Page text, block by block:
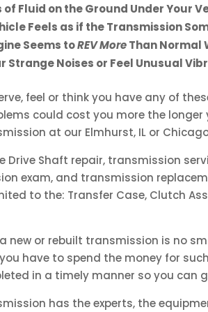
of Fluid on the Ground Under Your
Feels as if the Transmission
Seems toREV MoreThan Normal
Strange Noises or Feel Unusual
feel or think you have any of
could cost you more the
at our Elmhurst, IL or
Drive Shaft repair, transmission
exam, and transmission
to the: Transfer Case, Clutch
new or rebuilt transmission is no
have to spend the money for
in a timely manner so you can
has the experts, the